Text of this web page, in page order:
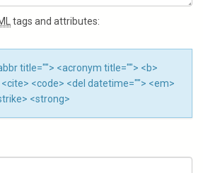
tags and attributes:
title=""> <acronym title=""> <b>
<code> <del datetime=""> <em>
<strong>